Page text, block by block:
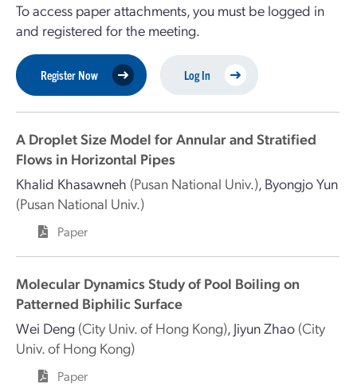
To access paper attachments, you must be logged in
and registered for the meeting.
Register Now Log In
A Droplet Size Model for Annular and Stratified
Flows in Horizontal Pipes
Khalid Khasawneh (Pusan National Univ.), Byongjo Yun
(Pusan National Univ.)
Paper
Molecular Dynamics Study of Pool Boiling on
Patterned Biphilic Surface
Wei Deng (City Univ. of Hong Kong), Jiyun Zhao (City
Univ. of Hong Kong)
Paper